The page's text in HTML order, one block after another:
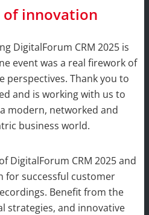
of innovation
DigitalForum CRM 2025 is
event was a real firework of
perspectives. Thank you to
and is working with us to
a modern, networked and
business world.
DigitalForum CRM 2025 and
for successful customer
Benefit from the
strategies, and innovative